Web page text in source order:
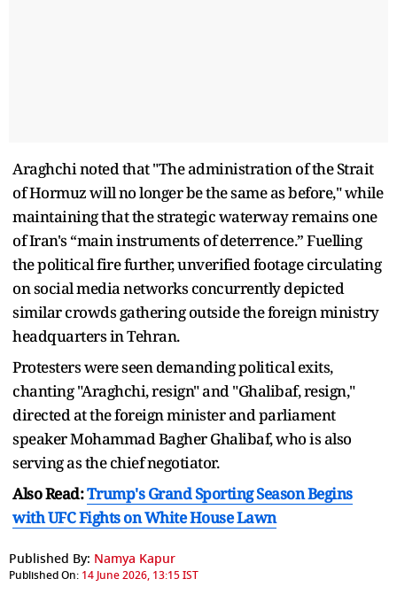
Araghchi noted that "The administration of the Strait
of Hormuz will no longer be the same as before," while
maintaining that the strategic waterway remains one
of Iran's “main instruments of deterrence.” Fuelling
the political fire further, unverified footage circulating
on social media networks concurrently depicted
similar crowds gathering outside the foreign ministry
headquarters in Tehran.
Protesters were seen demanding political exits,
chanting "Araghchi, resign" and "Ghalibaf, resign,"
directed at the foreign minister and parliament
speaker Mohammad Bagher Ghalibaf, who is also
serving as the chief negotiator.
Also Read:Trump's Grand Sporting Season Begins
with UFC Fights on White House Lawn
Published By: Namya Kapur
Published On: 14 June 2026, 13:15 IST